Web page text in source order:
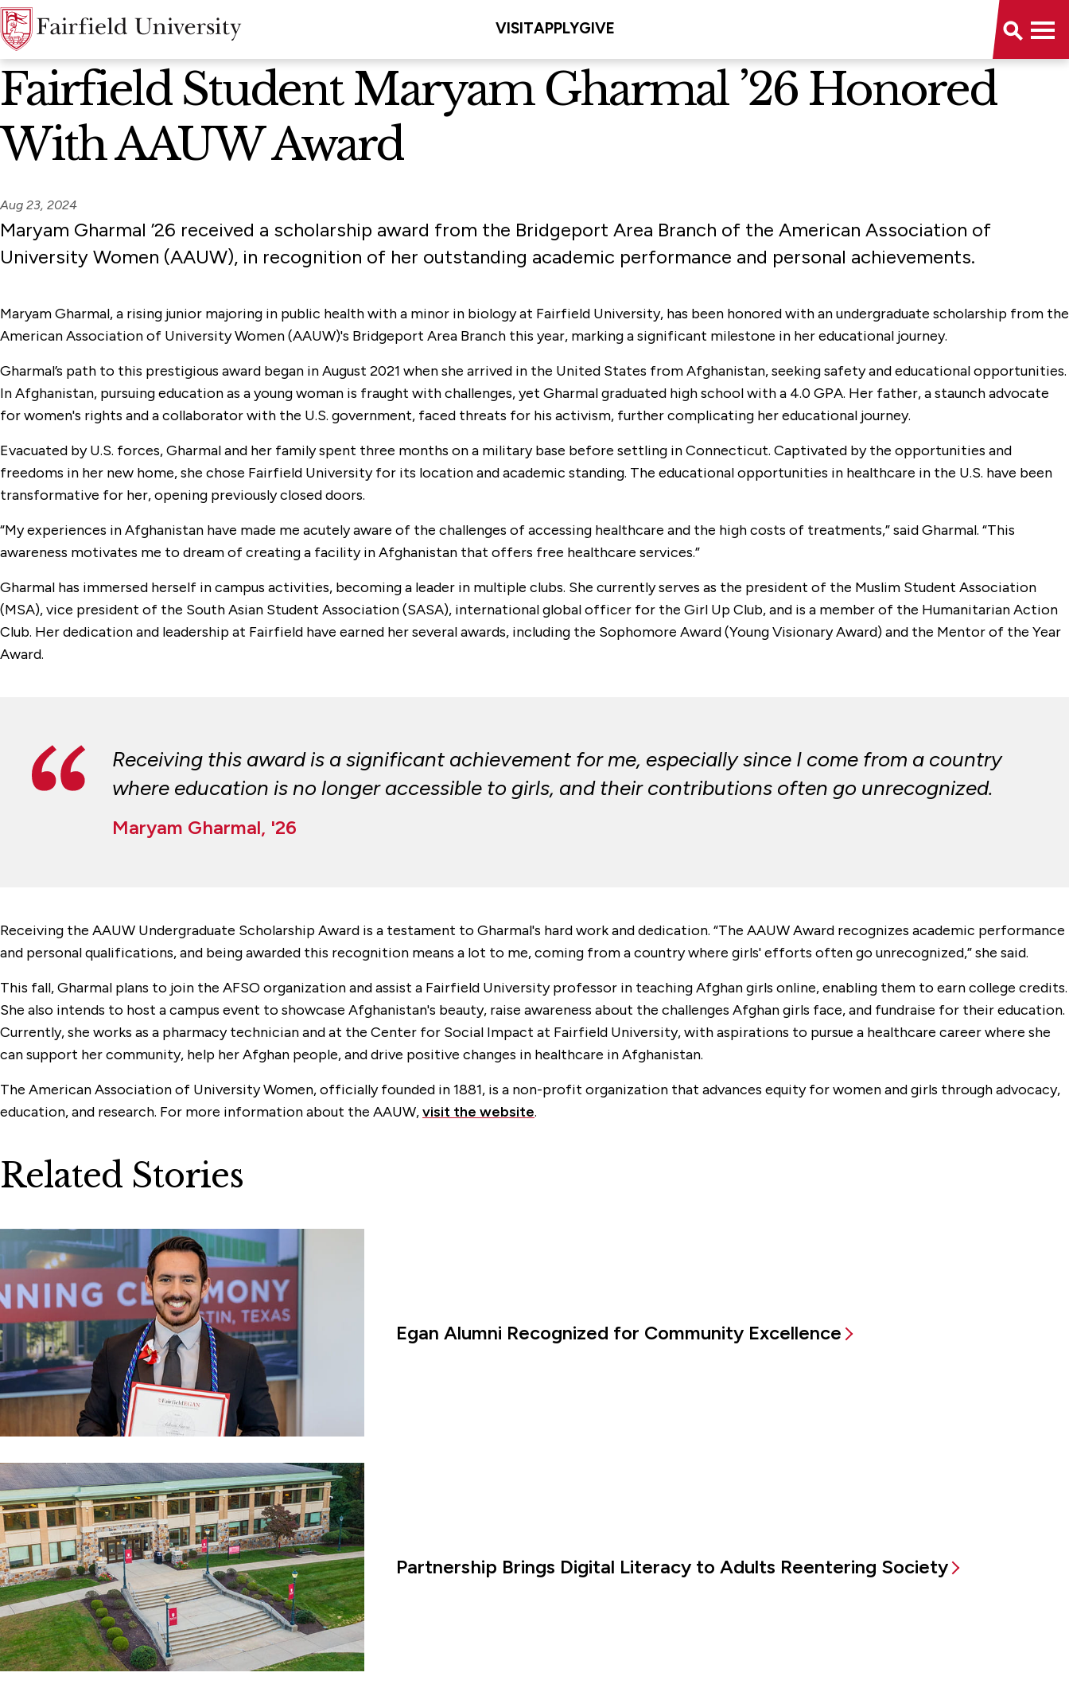
VISITAPPLYGIVE
News Home
Fairfield Student Maryam Gharmal ’26 Honored
With AAUW Award
Aug 23, 2024
Maryam Gharmal ’26 received a scholarship award from the Bridgeport Area Branch of the American Association of
University Women (AAUW), in recognition of her outstanding academic performance and personal achievements.
Maryam Gharmal, a rising junior majoring in public health with a minor in biology at Fairfield University, has been honored with an undergraduate scholarship from the
American Association of University Women (AAUW)'s Bridgeport Area Branch this year, marking a significant milestone in her educational journey.
Gharmal’s path to this prestigious award began in August 2021 when she arrived in the United States from Afghanistan, seeking safety and educational opportunities.
In Afghanistan, pursuing education as a young woman is fraught with challenges, yet Gharmal graduated high school with a 4.0 GPA. Her father, a staunch advocate
for women's rights and a collaborator with the U.S. government, faced threats for his activism, further complicating her educational journey.
Evacuated by U.S. forces, Gharmal and her family spent three months on a military base before settling in Connecticut. Captivated by the opportunities and
freedoms in her new home, she chose Fairfield University for its location and academic standing. The educational opportunities in healthcare in the U.S. have been
transformative for her, opening previously closed doors.
“My experiences in Afghanistan have made me acutely aware of the challenges of accessing healthcare and the high costs of treatments,” said Gharmal. “This
awareness motivates me to dream of creating a facility in Afghanistan that offers free healthcare services.”
Gharmal has immersed herself in campus activities, becoming a leader in multiple clubs. She currently serves as the president of the Muslim Student Association
(MSA), vice president of the South Asian Student Association (SASA), international global officer for the Girl Up Club, and is a member of the Humanitarian Action
Club. Her dedication and leadership at Fairfield have earned her several awards, including the Sophomore Award (Young Visionary Award) and the Mentor of the Year
Award.
Receiving this award is a significant achievement for me, especially since I come from a country
where education is no longer accessible to girls, and their contributions often go unrecognized.
Maryam Gharmal, '26
Receiving the AAUW Undergraduate Scholarship Award is a testament to Gharmal's hard work and dedication. “The AAUW Award recognizes academic performance
and personal qualifications, and being awarded this recognition means a lot to me, coming from a country where girls' efforts often go unrecognized,” she said.
This fall, Gharmal plans to join the AFSO organization and assist a Fairfield University professor in teaching Afghan girls online, enabling them to earn college credits.
She also intends to host a campus event to showcase Afghanistan's beauty, raise awareness about the challenges Afghan girls face, and fundraise for their education.
Currently, she works as a pharmacy technician and at the Center for Social Impact at Fairfield University, with aspirations to pursue a healthcare career where she
can support her community, help her Afghan people, and drive positive changes in healthcare in Afghanistan.
The American Association of University Women, officially founded in 1881, is a non-profit organization that advances equity for women and girls through advocacy,
education, and research. For more information about the AAUW,visit the website.
Related Stories
Egan Alumni Recognized for Community Excellence
Partnership Brings Digital Literacy to Adults Reentering Society